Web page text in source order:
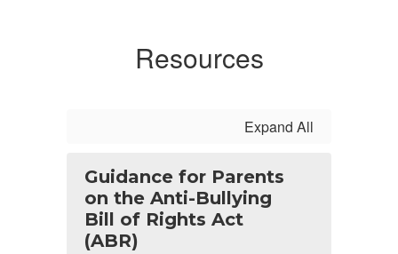
Resources
Expand All
Guidance for Parents
on the Anti-Bullying
Bill of Rights Act
(ABR)